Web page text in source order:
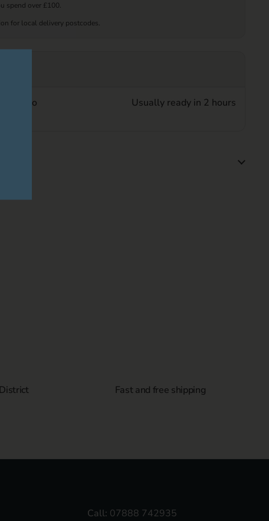
spend over £100.
for local delivery postcodes.
Beer Co
Usually ready in 2 hours
Fast and free shipping
Call: 07888 742935